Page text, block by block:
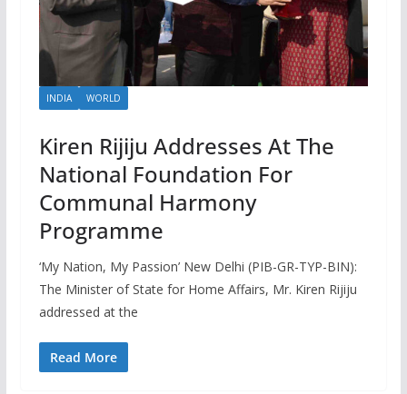
INDIA WORLD
Kiren Rijiju Addresses At The
National Foundation For
Communal Harmony
Programme
‘My Nation, My Passion’ New Delhi (PIB-GR-TYP-BIN):
The Minister of State for Home Affairs, Mr. Kiren Rijiju
addressed at the
Read More